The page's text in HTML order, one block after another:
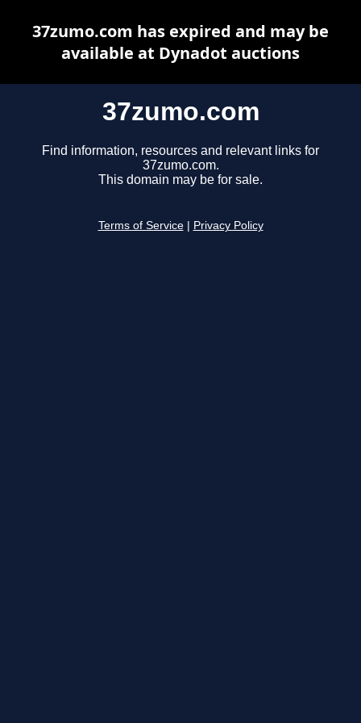
37zumo.com
Find information, resources and relevant links for
37zumo.com.
This domain may be for sale.
Terms of Service Privacy Policy
37zumo.com has expired and may be
available at Dynadot auctions